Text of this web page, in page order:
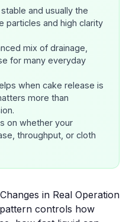
and usually the
particles and high clarity
mix of drainage,
for many everyday
when cake release is
more than
on whether your
throughput, or cloth
in Real Operation
controls how